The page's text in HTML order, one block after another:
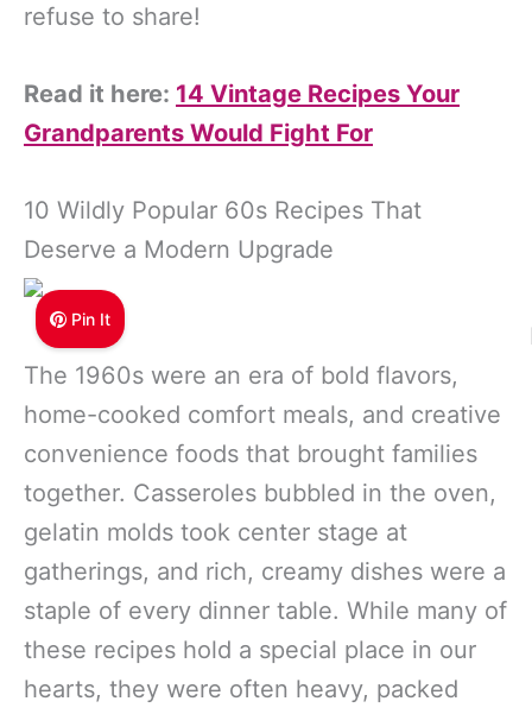
refuse to share!
Read it here: 14 Vintage Recipes Your
Grandparents Would Fight For
10 Wildly Popular 60s Recipes That
Deserve a Modern Upgrade
Pin It
The 1960s were an era of bold flavors,
home-cooked comfort meals, and creative
convenience foods that brought families
together. Casseroles bubbled in the oven,
gelatin molds took center stage at
gatherings, and rich, creamy dishes were a
staple of every dinner table. While many of
these recipes hold a special place in our
hearts, they were often heavy, packed